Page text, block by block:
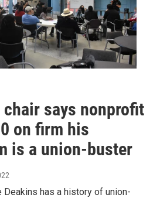
chair says nonprofit
on firm his
is a union-buster
has a history of union-